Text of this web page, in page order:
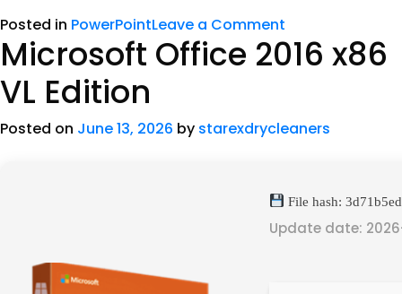
Posted in PowerPointLeave a Comment
Microsoft Office 2016 x86
VL Edition
Posted on June 13, 2026 by starexdrycleaners
File hash:
Update date: